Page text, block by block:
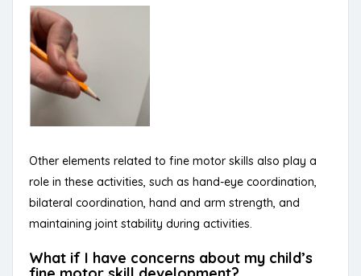
Other elements related to fine motor skills also play a
role in these activities, such as hand-eye coordination,
bilateral coordination, hand and arm strength, and
maintaining joint stability during activities.
What if I have concerns about my child’s